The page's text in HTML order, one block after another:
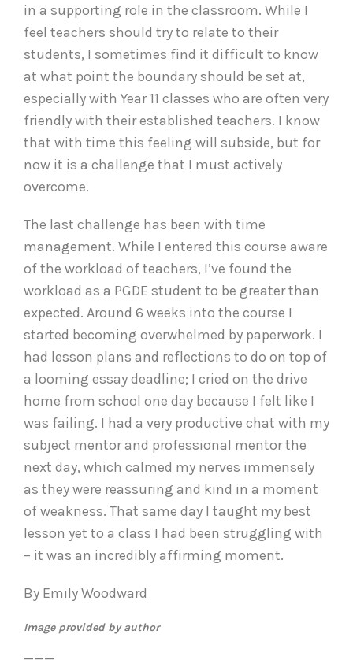
in a supporting role in the classroom. While I
feel teachers should try to relate to their
students, I sometimes find it difficult to know
at what point the boundary should be set at,
especially with Year 11 classes who are often very
friendly with their established teachers. I know
that with time this feeling will subside, but for
now it is a challenge that I must actively
overcome.
The last challenge has been with time
management. While I entered this course aware
of the workload of teachers, I’ve found the
workload as a PGDE student to be greater than
expected. Around 6 weeks into the course I
started becoming overwhelmed by paperwork. I
had lesson plans and reflections to do on top of
a looming essay deadline; I cried on the drive
home from school one day because I felt like I
was failing. I had a very productive chat with my
subject mentor and professional mentor the
next day, which calmed my nerves immensely
as they were reassuring and kind in a moment
of weakness. That same day I taught my best
lesson yet to a class I had been struggling with
– it was an incredibly affirming moment.
By Emily Woodward
Image provided by author
___